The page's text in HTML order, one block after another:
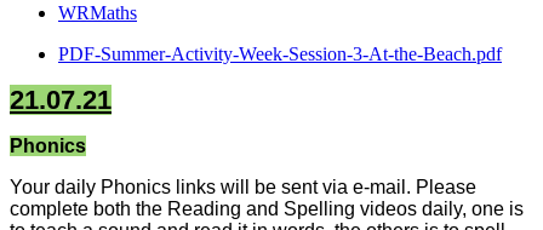
WRMaths
PDF-Summer-Activity-Week-Session-3-At-the-Beach.pdf
21.07.21
Phonics
Your daily Phonics links will be sent via e-mail. Please
complete both the Reading and Spelling videos daily, one is